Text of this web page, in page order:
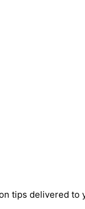
tips delivered to